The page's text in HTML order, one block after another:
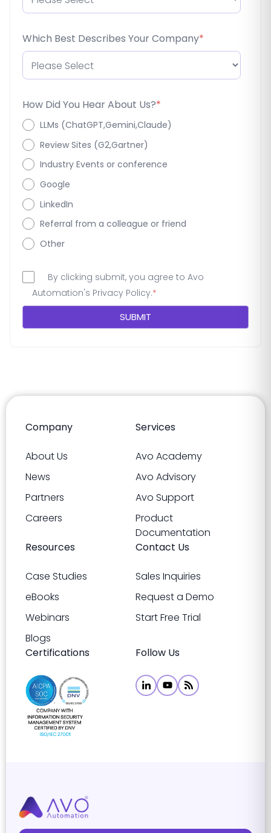
Which Best Describes Your Company*
How Did You Hear About Us?*
LLMs (ChatGPT,Gemini,Claude)
Review Sites (G2,Gartner)
Industry Events or conference
Google
LinkedIn
Referral from a colleague or friend
Other
By clicking submit, you agree to Avo
Automation's Privacy Policy.*
Company
About Us
News
Partners
Careers
Services
Avo Academy
Avo Advisory
Avo Support
Product
Documentation
Resources
Case Studies
eBooks
Webinars
Blogs
Contact Us
Sales Inquiries
Request a Demo
Start Free Trial
Certifications Follow Us